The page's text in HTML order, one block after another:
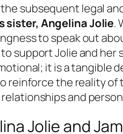
subsequent legal
sister, Angelina Jolie.
to speak out
support Jolie and her
it is a tangible
reinforce the reality of
and
Jolie and